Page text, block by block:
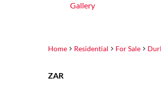
Home Residential For Sale
Gallery
ZAR